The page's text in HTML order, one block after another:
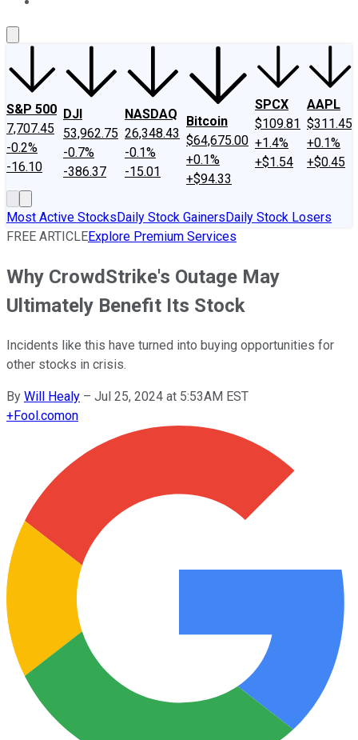
S&P 500
7,707.45
-0.2%
-16.10
DJI
53,962.75
-0.7%
-386.37
NASDAQ
26,348.43
-0.1%
-15.01
Bitcoin
$64,675.00
+0.1%
+$94.33
SPCX
$109.81
+1.4%
+$1.54
AAPL
$311.45
+0.1%
+$0.45
Most Active StocksDaily Stock GainersDaily Stock Losers
FREE ARTICLEExplore Premium Services
Why CrowdStrike's Outage May
Ultimately Benefit Its Stock
Incidents like this have turned into buying opportunities for
other stocks in crisis.
By Will Healy – Jul 25, 2024 at 5:53AM EST
+Fool.comon